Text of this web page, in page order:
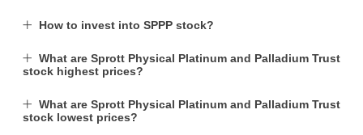
How to invest into SPPP stock?
What are Sprott Physical Platinum and Palladium Trust
stock highest prices?
What are Sprott Physical Platinum and Palladium Trust
stock lowest prices?